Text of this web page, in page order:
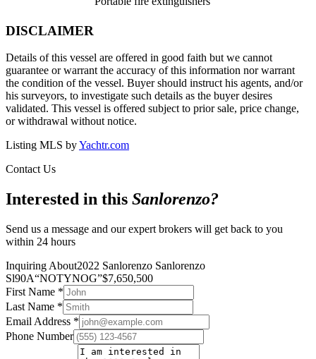
DISCLAIMER
Details of this vessel are offered in good faith but we cannot
guarantee or warrant the accuracy of this information nor warrant
the condition of the vessel. Buyer should instruct his agents, and/or
his surveyors, to investigate such details as the buyer desires
validated. This vessel is offered subject to prior sale, price change,
or withdrawal without notice.
Listing MLS byYachtr.com
Contact Us
Interested in this Sanlorenzo?
Send us a message and our expert brokers will get back to you
within 24 hours
Inquiring About2022 Sanlorenzo Sanlorenzo
Sl90A“NOTYNOG”$7,650,500
First Name *
Last Name *
Email Address *
Phone Number